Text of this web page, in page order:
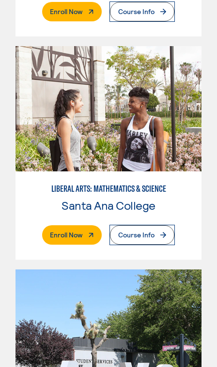
Enroll Now. External PageCourse Info
LIBERAL ARTS: MATHEMATICS & SCIENCE
Santa Ana College
Enroll Now. External PageCourse Info